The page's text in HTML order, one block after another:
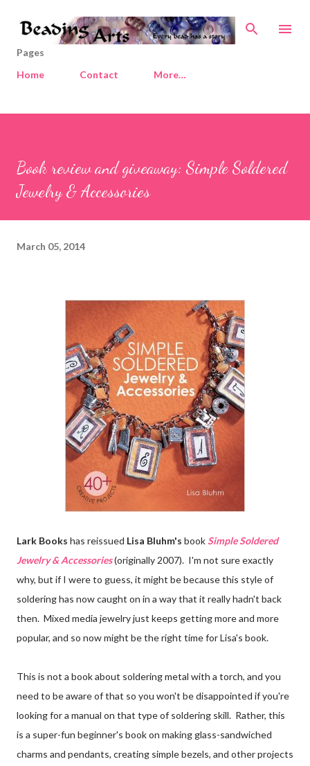
Skip to main content
Pages
Home
Contact More…
Book review and giveaway: Simple Soldered
Jewelry & Accessories
March 05, 2014
Lark Books has reissued Lisa Bluhm's bookSimple Soldered
Jewelry & Accessories(originally 2007). I'm not sure exactly
why, but if I were to guess, it might be because this style of
soldering has now caught on in a way that it really hadn't back
then. Mixed media jewelry just keeps getting more and more
popular, and so now might be the right time for Lisa's book.
This is not a book about soldering metal with a torch, and you
need to be aware of that so you won't be disappointed if you're
looking for a manual on that type of soldering skill. Rather, this
is a super-fun beginner's book on making glass-sandwiched
charms and pendants, creating simple bezels, and other projects